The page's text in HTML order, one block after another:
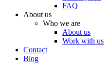
FAQ
About us
Who we are
About us
Work with us
Contact
Blog